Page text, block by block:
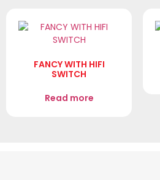
FANCY WITH HIFI
SWITCH
Read more